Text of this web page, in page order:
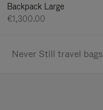
Backpack Large
€1,300.00
Never Still travel bags